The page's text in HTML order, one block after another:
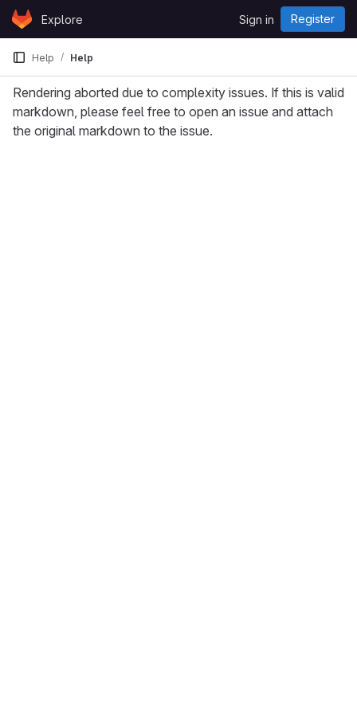
Skip to content
GitLabExplore Sign in Register
Help Help
Rendering aborted due to complexity issues. If this is valid
markdown, please feel free to open an issue and attach
the original markdown to the issue.